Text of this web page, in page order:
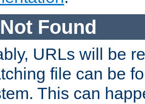
Found
URLs will be
file can be
This can